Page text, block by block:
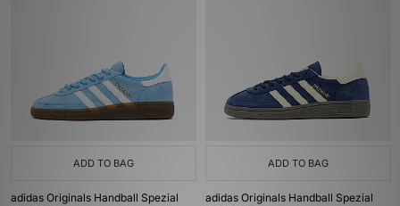
ADD TO BAG
adidas Originals Handball Spezial
ADD TO BAG
adidas Originals Handball Spezial